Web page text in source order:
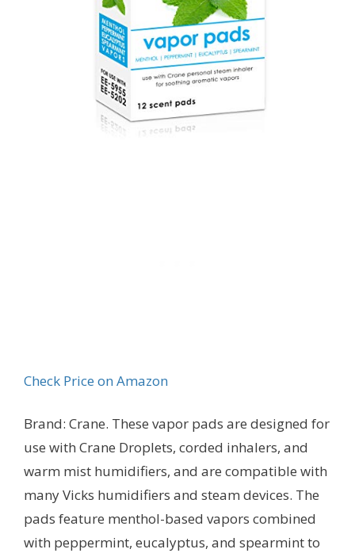
Check Price on Amazon
Brand: Crane. These vapor pads are designed for
use with Crane Droplets, corded inhalers, and
warm mist humidifiers, and are compatible with
many Vicks humidifiers and steam devices. The
pads feature menthol-based vapors combined
with peppermint, eucalyptus, and spearmint to